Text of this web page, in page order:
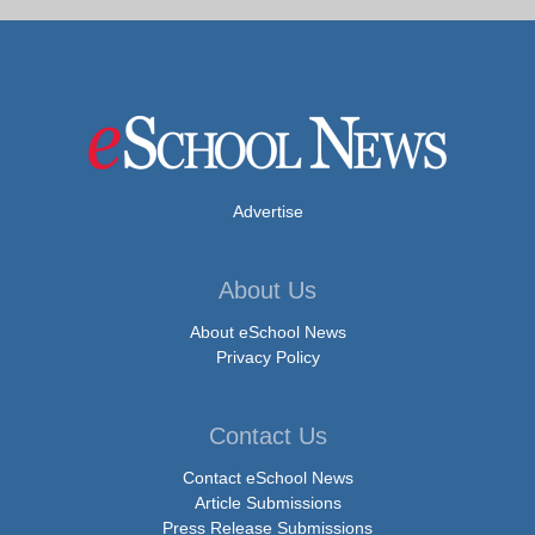
Advertise
About Us
About eSchool News
Privacy Policy
Contact Us
Contact eSchool News
Article Submissions
Press Release Submissions